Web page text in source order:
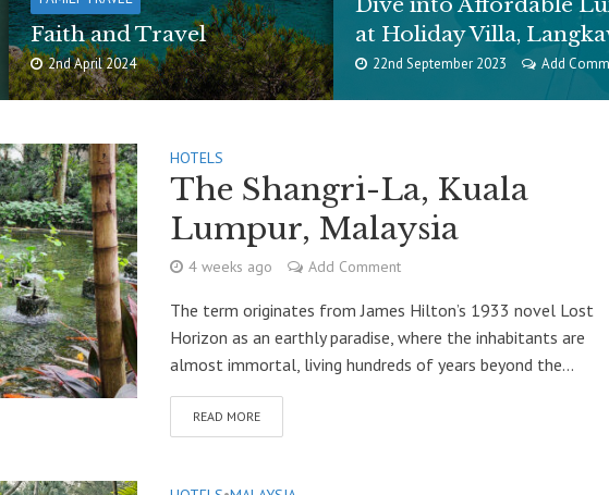
Faith and Travel
2nd April 2024
at Holiday Villa,
22nd September 2023 Add
HOTELS
The Shangri-La, Kuala
Lumpur, Malaysia
4 weeks ago Add Comment
The term originates from James Hilton’s 1933 novel Lost
Horizon as an earthly paradise, where the inhabitants are
almost immortal, living hundreds of years beyond the...
READ MORE